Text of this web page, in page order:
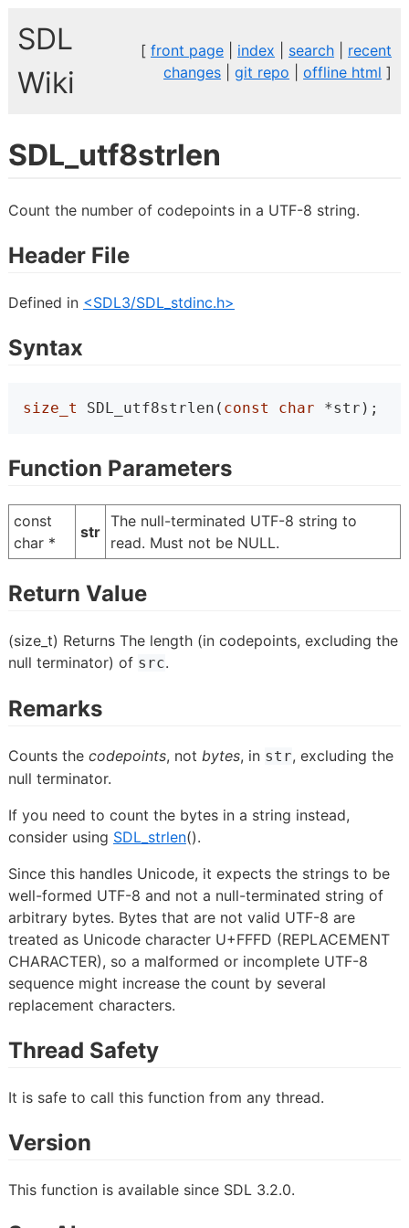
SDL
Wiki
[front page index search
recent
changes |git repo |offline html ]
SDL_utf8strlen
Count the number of codepoints in a UTF-8 string.
Header File
Defined in <SDL3/SDL_stdinc.h>
Syntax
size_t SDL_utf8strlen( const char *str);
Function Parameters
const
char *
str
The null-terminated UTF-8 string to
read. Must not be NULL.
Return Value
(size_t) Returns The length (in codepoints, excluding the
null terminator) of src.
Remarks
Counts the codepoints, not bytes, in str, excluding the
null terminator.
If you need to count the bytes in a string instead,
consider using SDL_strlen().
Since this handles Unicode, it expects the strings to be
well-formed UTF-8 and not a null-terminated string of
arbitrary bytes. Bytes that are not valid UTF-8 are
treated as Unicode character U+FFFD (REPLACEMENT
CHARACTER), so a malformed or incomplete UTF-8
sequence might increase the count by several
replacement characters.
Thread Safety
It is safe to call this function from any thread.
Version
This function is available since SDL 3.2.0.